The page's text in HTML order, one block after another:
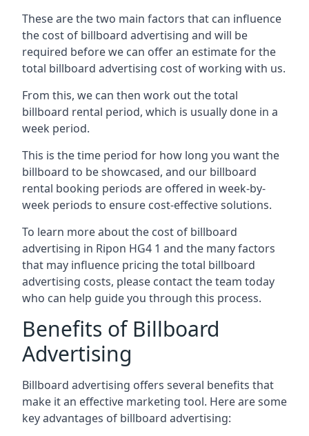
These are the two main factors that can influence
the cost of billboard advertising and will be
required before we can offer an estimate for the
total billboard advertising cost of working with us.
From this, we can then work out the total
billboard rental period, which is usually done in a
week period.
This is the time period for how long you want the
billboard to be showcased, and our billboard
rental booking periods are offered in week-by-
week periods to ensure cost-effective solutions.
To learn more about the cost of billboard
advertising in Ripon HG4 1 and the many factors
that may influence pricing the total billboard
advertising costs, please contact the team today
who can help guide you through this process.
Benefits of Billboard
Advertising
Billboard advertising offers several benefits that
make it an effective marketing tool. Here are some
keyadvantages of billboard advertising: